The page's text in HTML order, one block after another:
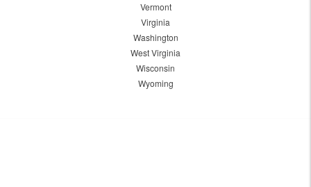
Vermont
Virginia
Washington
West Virginia
Wisconsin
Wyoming